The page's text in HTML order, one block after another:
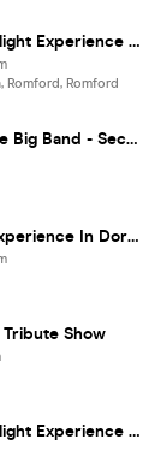
A Fleetwood Mac Candlelight Experience In Romford - Saturday 15th August
Romford, Romford
London - Dutty Moonshine Big Band - Second Distillation Tour
A Coldplay Candlelight Experience In Dorchester-on-Thames - Saturday 15th August
Show
A Fleetwood Mac Candlelight Experience In Putney - Friday 11th September